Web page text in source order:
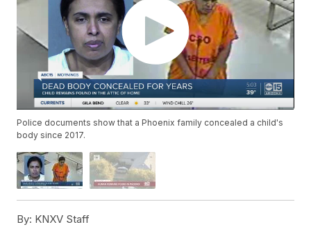
Police documents show that a Phoenix family concealed a child's
body since 2017.
By: KNXV Staff